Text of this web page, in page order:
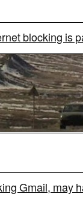
blocking is
Gmail, may